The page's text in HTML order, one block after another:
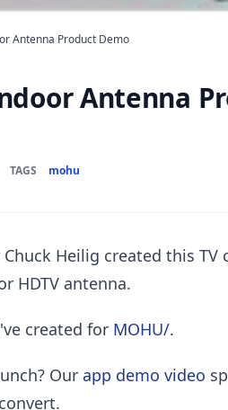
Antenna Product Demo
Antenna
TAGS mohu
Heilig created this
HDTV antenna.
created for MOHU/.
Our app demo video